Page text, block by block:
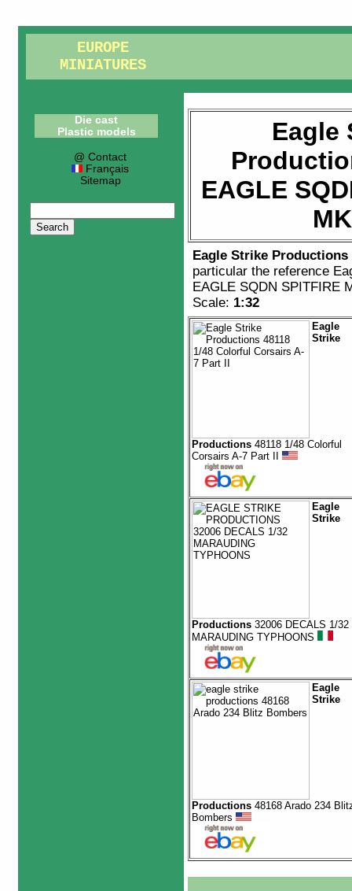
EUROPE
MINIATURES
Die cast
Plastic models
@ Contact
Français
Sitemap
Eagle
EAGLE
Eagle Strike Productions
particular the reference
EAGLE SQDN SPITFIRE
Scale: 1:32
Eagle
Strike
Productions48118 1/48 Colorful
Corsairs A-7 Part II
Eagle
Strike
Productions32006 DECALS 1/32
MARAUDING TYPHOONS
Eagle
Strike
Productions48168 Arado 234
Bombers